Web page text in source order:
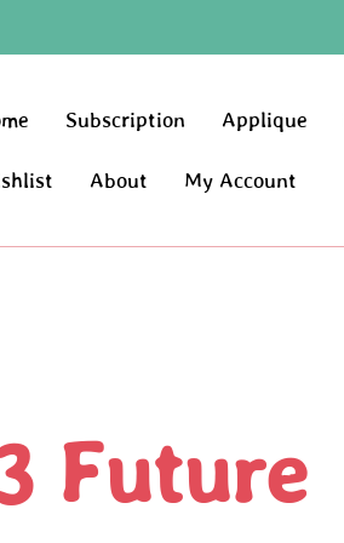
Subscription Applique
About My Account
Future